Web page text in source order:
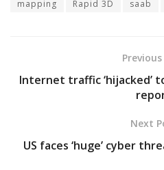
mapping
Rapid 3D saab
Internet traffic ‘hijacked’
Next
US faces ‘huge’ cyber